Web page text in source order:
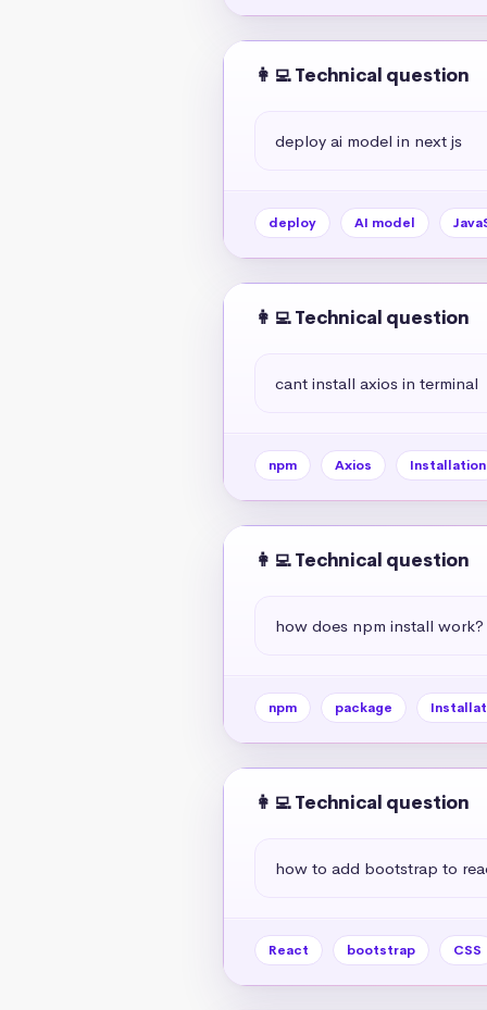
👩‍💻 Technical question
deploy ai model in next js
deploy AI model
👩‍💻 Technical question
cant install axios in terminal
npm Axios Installation
👩‍💻 Technical question
how does npm install work?
npm package
👩‍💻 Technical question
how to add bootstrap to
React bootstrap CSS